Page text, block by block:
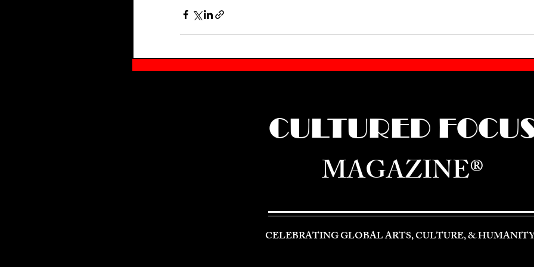
CULTURED
MAGAZINE®
CELEBRATING GLOBAL ARTS, CULTURE, &